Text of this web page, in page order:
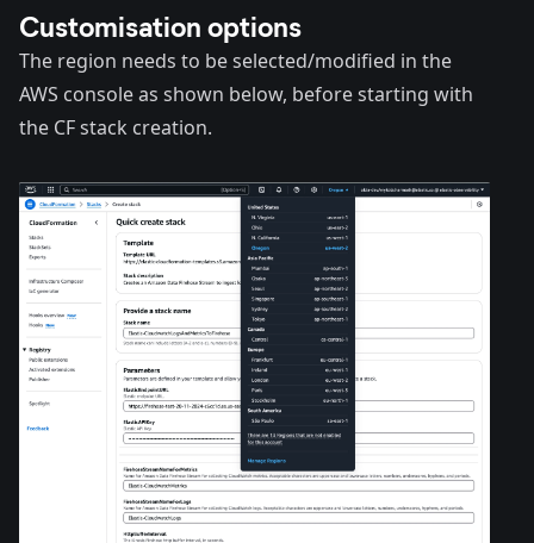
Customisation options
The region needs to be selected/modified in the
AWS console as shown below, before starting with
the CF stack creation.